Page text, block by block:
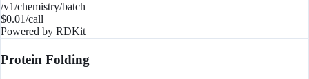
/v1/chemistry/batch
$0.01/call
Powered by RDKit
Protein Folding